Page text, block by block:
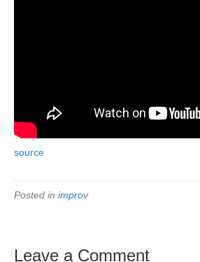
source
Posted in improv
Leave a Comment